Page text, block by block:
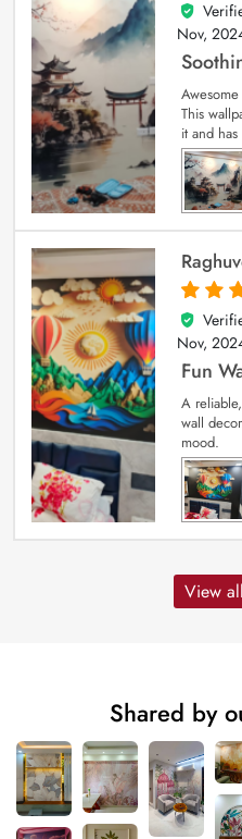
5
out of 5
Nov,
This
it and
5
out of 5
Nov,
Fun
A
wall
mood.
View
Shared by